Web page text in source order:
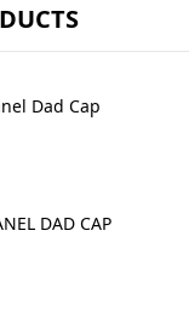
DAD CAP